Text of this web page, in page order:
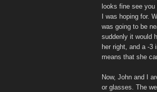
looks fine see
I was hoping for.
was going to be
suddenly it would
her right, and a -3
means that she
Now, John and I
or glasses. The